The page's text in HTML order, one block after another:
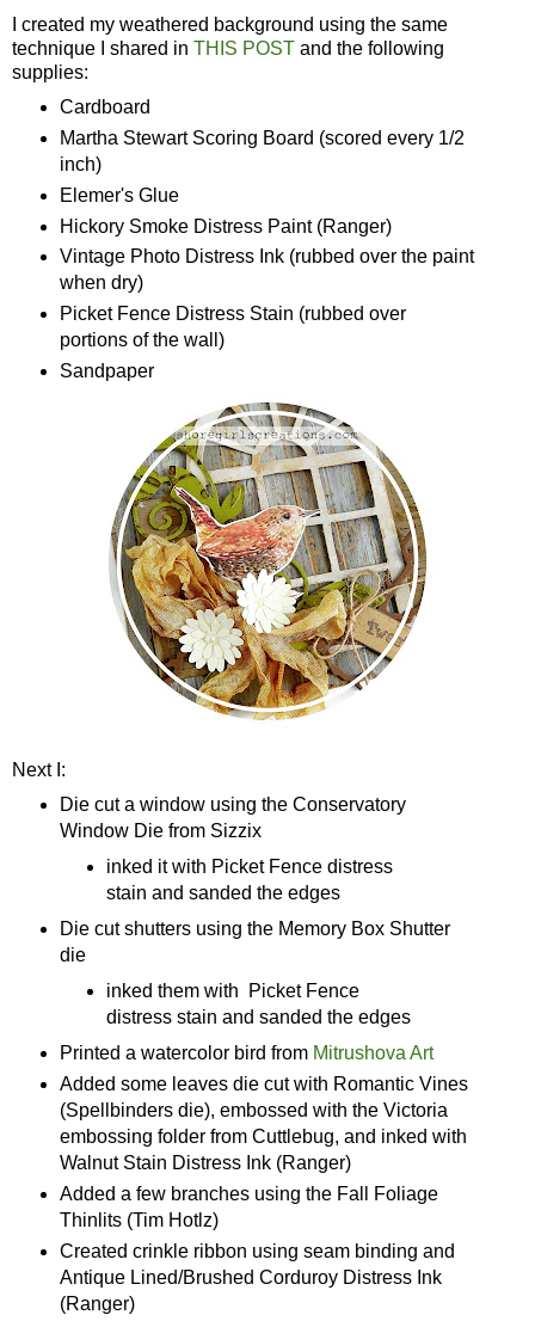
I created my weathered background using the same
technique I shared in THIS POST and the following
supplies:
Cardboard
Martha Stewart Scoring Board (scored every 1/2
inch)
Elemer's Glue
Hickory Smoke Distress Paint (Ranger)
Vintage Photo Distress Ink (rubbed over the paint
when dry)
Picket Fence Distress Stain (rubbed over
portions of the wall)
Sandpaper
Next I:
Die cut a window using the Conservatory
Window Die from Sizzix
inked it with Picket Fence distress
stain and sanded the edges
Die cut shutters using the Memory Box Shutter
die
inked them with Picket Fence
distress stain and sanded the edges
Printed a watercolor bird from Mitrushova Art
Added some leaves die cut with Romantic Vines
(Spellbinders die), embossed with the Victoria
embossing folder from Cuttlebug, and inked with
Walnut Stain Distress Ink (Ranger)
Added a few branches using the Fall Foliage
Thinlits (Tim Hotlz)
Created crinkle ribbon using seam binding and
Antique Lined/Brushed Corduroy Distress Ink
(Ranger)